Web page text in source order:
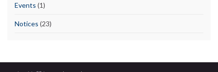
Events (1)
Notices (23)